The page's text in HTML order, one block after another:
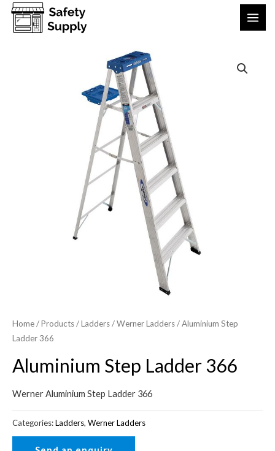
Home/Products/Ladders/Werner Ladders/ Aluminium Step
Ladder 366
Aluminium Step Ladder 366
Werner Aluminium Step Ladder 366
Categories:Ladders, Werner Ladders